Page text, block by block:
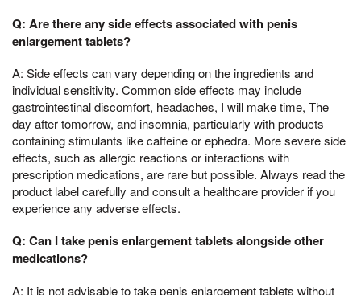
Q: Are there any side effects associated with penis
enlargement tablets?
A: Side effects can vary depending on the ingredients and
individual sensitivity. Common side effects may include
gastrointestinal discomfort, headaches, I will make time, The
day after tomorrow, and insomnia, particularly with products
containing stimulants like caffeine or ephedra. More severe side
effects, such as allergic reactions or interactions with
prescription medications, are rare but possible. Always read the
product label carefully and consult a healthcare provider if you
experience any adverse effects.
Q: Can I take penis enlargement tablets alongside other
medications?
A: It is not advisable to take penis enlargement tablets without